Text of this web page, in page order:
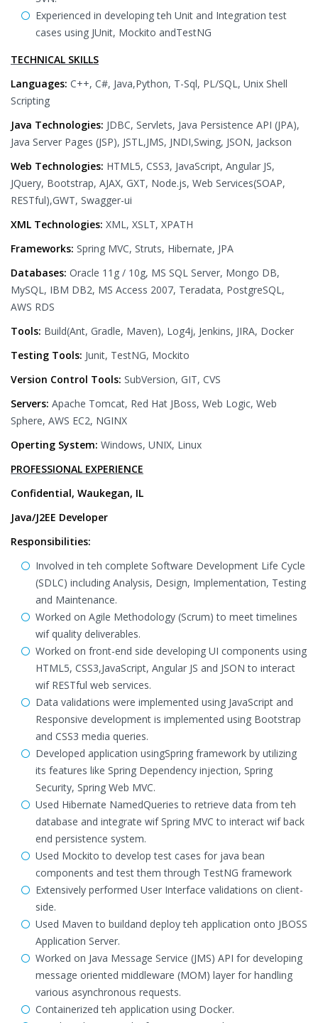
Experienced in developing teh Unit and Integration test
cases using JUnit, Mockito andTestNG
TECHNICAL SKILLS
Languages: C++, C#, Java,Python, T-Sql, PL/SQL, Unix Shell
Scripting
Java Technologies: JDBC, Servlets, Java Persistence API (JPA),
Java Server Pages (JSP), JSTL,JMS, JNDI,Swing, JSON, Jackson
Web Technologies: HTML5, CSS3, JavaScript, Angular JS,
JQuery, Bootstrap, AJAX, GXT, Node.js, Web Services(SOAP,
RESTful),GWT, Swagger-ui
XML Technologies: XML, XSLT, XPATH
Frameworks: Spring MVC, Struts, Hibernate, JPA
Databases: Oracle 11g / 10g, MS SQL Server, Mongo DB,
MySQL, IBM DB2, MS Access 2007, Teradata, PostgreSQL,
AWS RDS
Tools: Build(Ant, Gradle, Maven), Log4j, Jenkins, JIRA, Docker
Testing Tools: Junit, TestNG, Mockito
Version Control Tools: SubVersion, GIT, CVS
Servers: Apache Tomcat, Red Hat JBoss, Web Logic, Web
Sphere, AWS EC2, NGINX
Operting System: Windows, UNIX, Linux
PROFESSIONAL EXPERIENCE
Confidential, Waukegan, IL
Java/J2EE Developer
Responsibilities:
Involved in teh complete Software Development Life Cycle
(SDLC) including Analysis, Design, Implementation, Testing
and Maintenance.
Worked on Agile Methodology (Scrum) to meet timelines
wif quality deliverables.
Worked on front-end side developing UI components using
HTML5, CSS3,JavaScript, Angular JS and JSON to interact
wif RESTful web services.
Data validations were implemented using JavaScript and
Responsive development is implemented using Bootstrap
and CSS3 media queries.
Developed application usingSpring framework by utilizing
its features like Spring Dependency injection, Spring
Security, Spring Web MVC.
Used Hibernate NamedQueries to retrieve data from teh
database and integrate wif Spring MVC to interact wif back
end persistence system.
Used Mockito to develop test cases for java bean
components and test them through TestNG framework
Extensively performed User Interface validations on client-
side.
Used Maven to buildand deploy teh application onto JBOSS
Application Server.
Worked on Java Message Service (JMS) API for developing
message oriented middleware (MOM) layer for handling
various asynchronous requests.
Containerized teh application using Docker.